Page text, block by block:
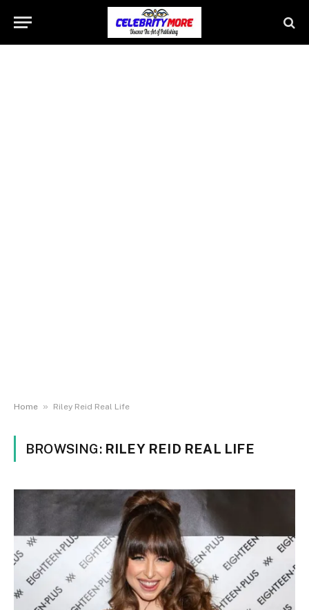
Home » Riley Reid Real Life
BROWSING: RILEY REID REAL LIFE